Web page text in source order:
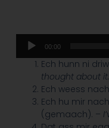
Audio
Player
00:00
Ech hunn ni
thought about it.
Ech weess
Ech hu mir
(gemaach). –